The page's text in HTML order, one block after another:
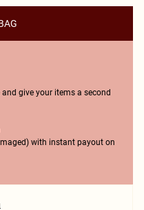
and give your items a second
with instant payout on